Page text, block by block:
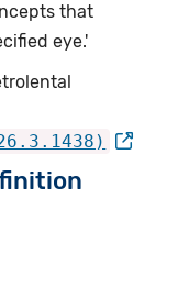
that
eye.'